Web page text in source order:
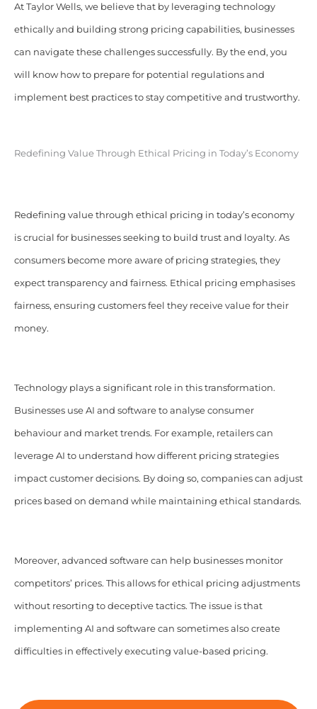
At Taylor Wells, we believe that by leveraging technology
ethically and building strong pricing capabilities, businesses
can navigate these challenges successfully. By the end, you
will know how to prepare for potential regulations and
implement best practices to stay competitive and trustworthy.
Redefining Value Through Ethical Pricing in Today’s Economy
Redefining value through ethical pricing in today’s economy
is crucial for businesses seeking to build trust and loyalty. As
consumers become more aware of pricing strategies, they
expect transparency and fairness. Ethical pricing emphasises
fairness, ensuring customers feel they receive value for their
money.
Technology plays a significant role in this transformation.
Businesses use AI and software to analyse consumer
behaviour and market trends. For example, retailers can
leverage AI to understand how different pricing strategies
impact customer decisions. By doing so, companies can adjust
prices based on demand while maintaining ethical standards.
Moreover, advanced software can help businesses monitor
competitors’ prices. This allows for ethical pricing adjustments
without resorting to deceptive tactics. The issue is that
implementing AI and software can sometimes also create
difficulties in effectively executing value-based pricing.